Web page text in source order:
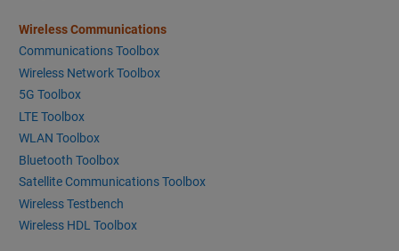
Wireless Communications
Communications Toolbox
Wireless Network Toolbox
5G Toolbox
LTE Toolbox
WLAN Toolbox
Bluetooth Toolbox
Satellite Communications Toolbox
Wireless Testbench
Wireless HDL Toolbox